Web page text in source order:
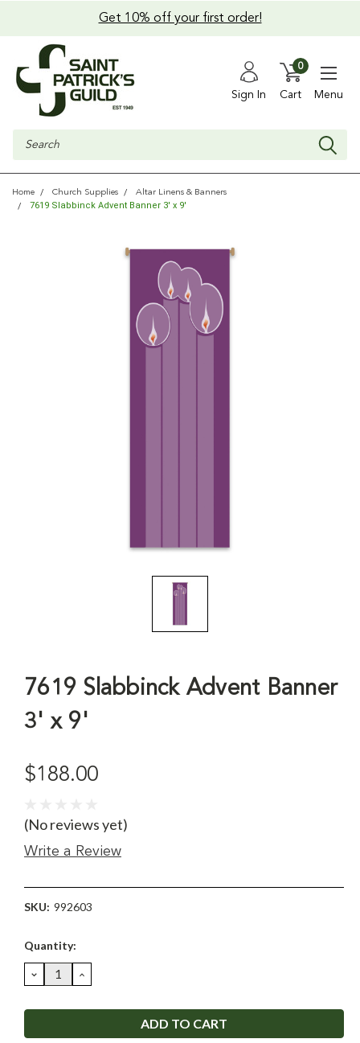
Get 10% off your first order!
Sign In Cart
0
Menu
Search
Home Church Supplies Altar Linens & Banners
7619 Slabbinck Advent Banner 3' x 9'
7619 Slabbinck Advent Banner
3' x 9'
$188.00
(No reviews yet)
Write a Review
SKU: 992603
Current
Quantity:
DECREASE
QUANTITY:
INCREASE
QUANTITY: